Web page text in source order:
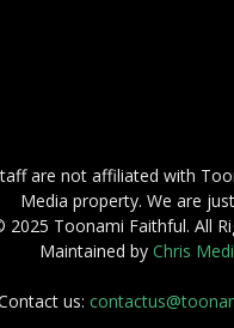
are not affiliated with
Media property. We are
2025 Toonami Faithful. All
Maintained byChris
us: